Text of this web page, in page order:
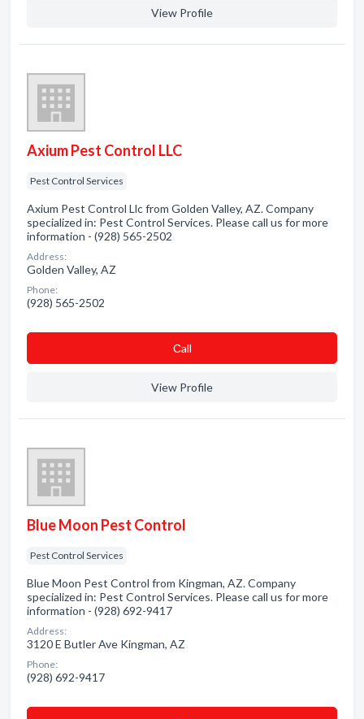
View Profile
Axium Pest Control LLC
Pest Control Services
Axium Pest Control Llc from Golden Valley, AZ. Company
specialized in: Pest Control Services. Please call us for more
information - (928) 565-2502
Address:
Golden Valley, AZ
Phone:
(928) 565-2502
Сall
View Profile
Blue Moon Pest Control
Pest Control Services
Blue Moon Pest Control from Kingman, AZ. Company
specialized in: Pest Control Services. Please call us for more
information - (928) 692-9417
Address:
3120 E Butler Ave Kingman, AZ
Phone:
(928) 692-9417